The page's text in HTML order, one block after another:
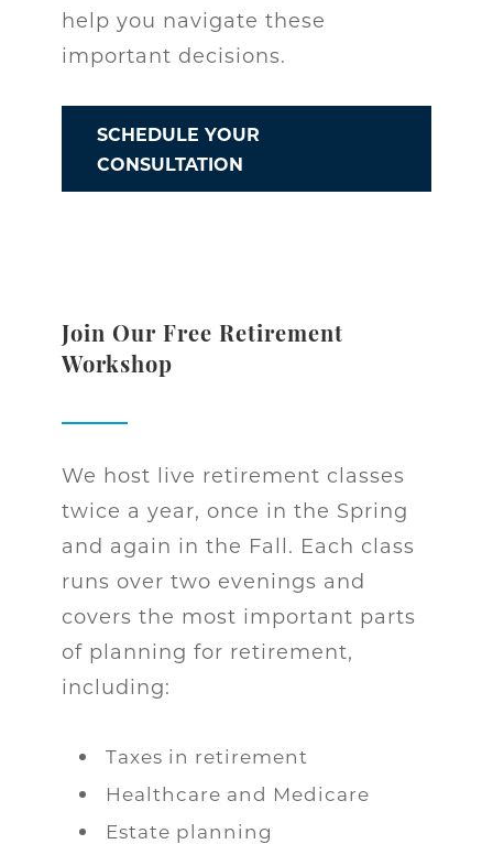
help you navigate these
important decisions.
SCHEDULE YOUR
CONSULTATION
Join Our Free Retirement
Workshop
We host live retirement classes
twice a year, once in the Spring
and again in the Fall. Each class
runs over two evenings and
covers the most important parts
of planning for retirement,
including:
Taxes in retirement
Healthcare and Medicare
Estate planning